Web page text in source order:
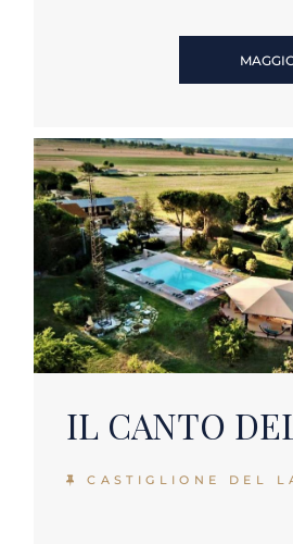
IL CANTO
CASTIGLIONE DEL